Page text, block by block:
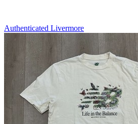
Authenticated Livermore